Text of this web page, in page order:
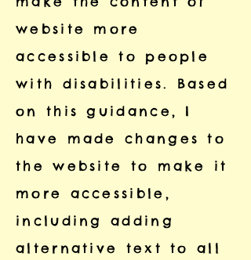
website more
accessible to people
with disabilities. Based
on this guidance, I
have made changes to
the website to make it
more accessible,
including adding
alternative text to all